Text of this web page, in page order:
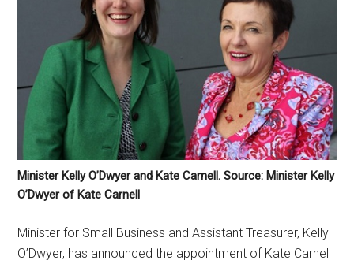
Minister Kelly O’Dwyer and Kate Carnell. Source: Minister Kelly
O’Dwyer of Kate Carnell
Minister for Small Business and Assistant Treasurer, Kelly
O’Dwyer, has announced the appointment of Kate Carnell